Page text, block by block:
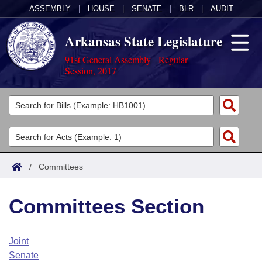
ASSEMBLY HOUSE SENATE BLR AUDIT
Arkansas State Legislature
91st General Assembly - Regular
Session, 2017
Legislators
List All
Search
Committees
Joint
House
Task Force
Acts
Search by Range
Advanced Search
Code Sections Amended
Bills
Search by Range
Advanced Search
Calendars
Arkansas Law
/ Committees
Committees Section
Joint
Senate